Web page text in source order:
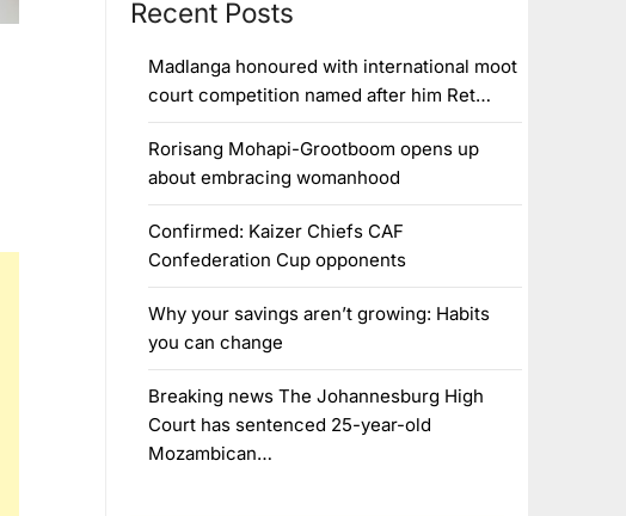
Recent Posts
Madlanga honoured with international moot
court competition named after him Ret…
Rorisang Mohapi-Grootboom opens up
about embracing womanhood
Confirmed: Kaizer Chiefs CAF
Confederation Cup opponents
Why your savings aren’t growing: Habits
you can change
Breaking news The Johannesburg High
Court has sentenced 25-year-old
Mozambican…